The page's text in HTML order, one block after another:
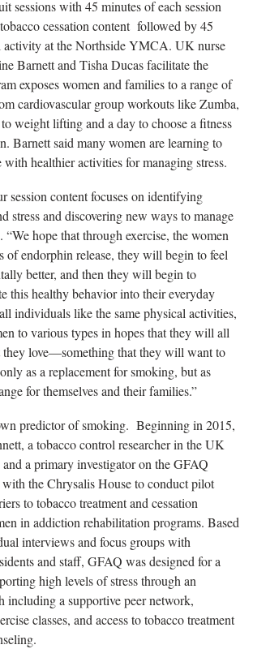
sessions with 45 minutes of each session
cessation content followed by 45
activity at the Northside YMCA. UK nurse
Barnett and Tisha Ducas facilitate the
exposes women and families to a range of
cardiovascular group workouts like Zumba,
weight lifting and a day to choose a fitness
Barnett said many women are learning to
with healthier activities for managing stress.
session content focuses on identifying
stress and discovering new ways to manage
“We hope that through exercise, the women
of endorphin release, they will begin to feel
better, and then they will begin to
this healthy behavior into their everyday
individuals like the same physical activities,
to various types in hopes that they will all
they love—something that they will want to
as a replacement for smoking, but as
for themselves and their families.”
predictor of smoking. Beginning in 2015,
a tobacco control researcher in the UK
a primary investigator on the GFAQ
the Chrysalis House to conduct pilot
to tobacco treatment and cessation
in addiction rehabilitation programs. Based
interviews and focus groups with
and staff, GFAQ was designed for a
high levels of stress through an
including a supportive peer network,
classes, and access to tobacco treatment